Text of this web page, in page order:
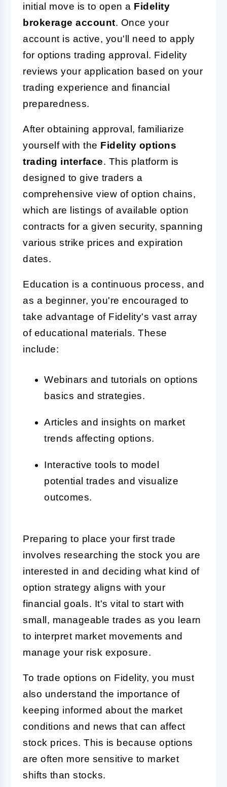
initial move is to open a Fidelity
brokerage account. Once your
account is active, you'll need to apply
for options trading approval. Fidelity
reviews your application based on your
trading experience and financial
preparedness.
After obtaining approval, familiarize
yourself with the Fidelity options
trading interface. This platform is
designed to give traders a
comprehensive view of option chains,
which are listings of available option
contracts for a given security, spanning
various strike prices and expiration
dates.
Education is a continuous process, and
as a beginner, you're encouraged to
take advantage of Fidelity's vast array
of educational materials. These
include:
Webinars and tutorials on options
basics and strategies.
Articles and insights on market
trends affecting options.
Interactive tools to model
potential trades and visualize
outcomes.
Preparing to place your first trade
involves researching the stock you are
interested in and deciding what kind of
option strategy aligns with your
financial goals. It's vital to start with
small, manageable trades as you learn
to interpret market movements and
manage your risk exposure.
To trade options on Fidelity, you must
also understand the importance of
keeping informed about the market
conditions and news that can affect
stock prices. This is because options
are often more sensitive to market
shifts than stocks.